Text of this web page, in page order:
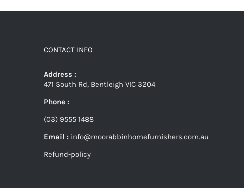
CONTACT INFO
Address :
471 South Rd, Bentleigh VIC 3204
Phone :
(03) 9555 1488
Email : info@moorabbinhomefurnishers.com.au
Refund-policy